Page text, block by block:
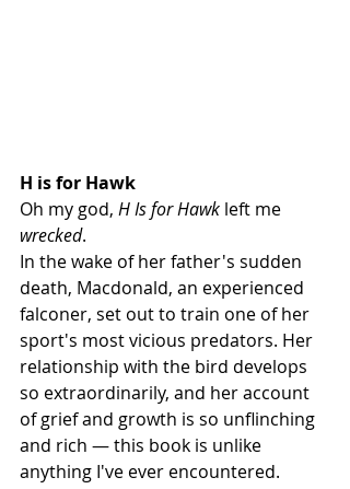
H is for Hawk
Oh my god, H Is for Hawk left me
wrecked.
In the wake of her father's sudden
death, Macdonald, an experienced
falconer, set out to train one of her
sport's most vicious predators. Her
relationship with the bird develops
so extraordinarily, and her account
of grief and growth is so unflinching
and rich — this book is unlike
anything I've ever encountered.